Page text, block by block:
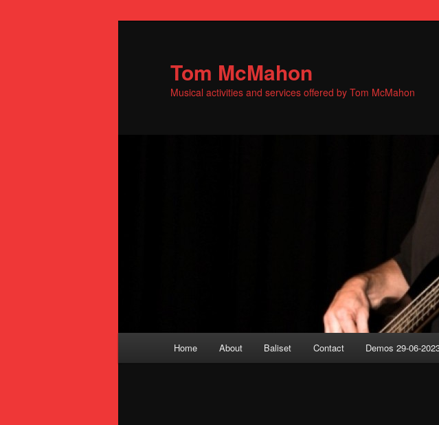
Tom McMahon
Musical activities and services offered by Tom McMahon
Home About Baliset Contact Demos 29-06-